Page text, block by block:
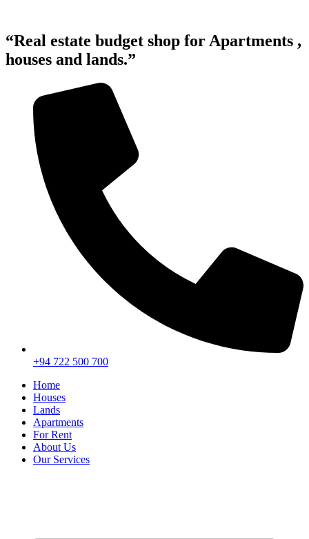
“Real estate budget shop for Apartments ,
houses and lands.”
+94 722 500 700
Home
Houses
Lands
Apartments
For Rent
About Us
Our Services